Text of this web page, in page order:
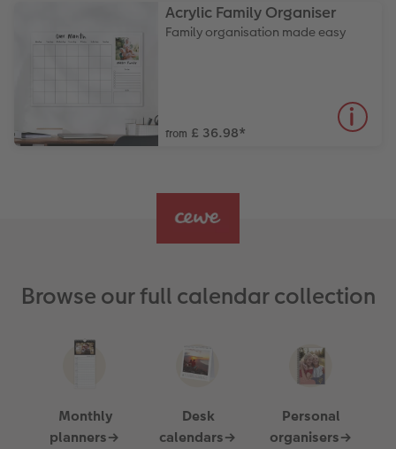
Acrylic Family Organiser
Family organisation made easy
from £ 36.98*
Browse our full calendar collection
Monthly
planners→
Desk
calendars→
Personal
organisers→